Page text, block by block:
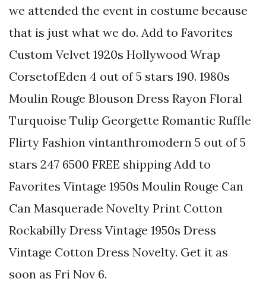
we attended the event in costume because
that is just what we do. Add to Favorites
Custom Velvet 1920s Hollywood Wrap
CorsetofEden 4 out of 5 stars 190. 1980s
Moulin Rouge Blouson Dress Rayon Floral
Turquoise Tulip Georgette Romantic Ruffle
Flirty Fashion vintanthromodern 5 out of 5
stars 247 6500 FREE shipping Add to
Favorites Vintage 1950s Moulin Rouge Can
Can Masquerade Novelty Print Cotton
Rockabilly Dress Vintage 1950s Dress
Vintage Cotton Dress Novelty. Get it as
soon as Fri Nov 6.